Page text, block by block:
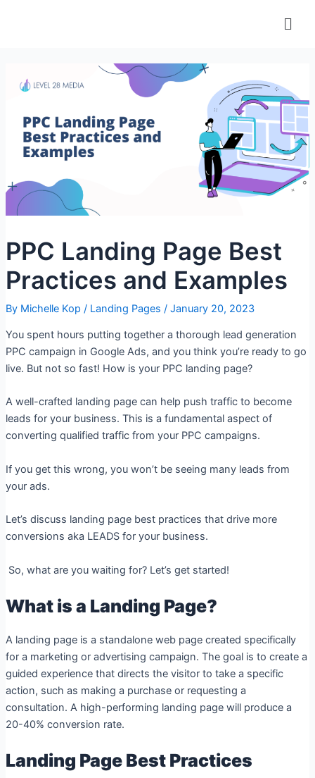
PPC Landing Page Best
Practices and Examples
By Michelle Kop / Landing Pages / January 20, 2023
You spent hours putting together a thorough lead generation
PPC campaign in Google Ads, and you think you’re ready to go
live. But not so fast! How is your PPC landing page?
A well-crafted landing page can help push traffic to become
leads for your business. This is a fundamental aspect of
converting qualified traffic from your PPC campaigns.
If you get this wrong, you won’t be seeing many leads from
your ads.
Let’s discuss landing page best practices that drive more
conversions aka LEADS for your business.
So, what are you waiting for? Let’s get started!
What is a Landing Page?
A landing page is a standalone web page created specifically
for a marketing or advertising campaign. The goal is to create a
guided experience that directs the visitor to take a specific
action, such as making a purchase or requesting a
consultation. A high-performing landing page will produce a
20-40% conversion rate.
Landing Page Best Practices